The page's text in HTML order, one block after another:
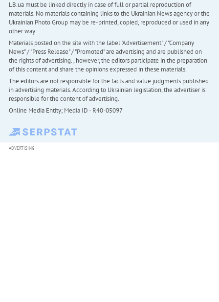
LB.ua must be linked directly in case of full or partial reproduction of
materials. No materials containing links to the Ukrainian News agency or the
Ukrainian Photo Group may be re-printed, copied, reproduced or used in any
other way
Materials posted on the site with the label "Advertisement" / "Company
News" / "Press Release" / "Promoted" are advertising and are published on
the rights of advertising. , however, the editors participate in the preparation
of this content and share the opinions expressed in these materials.
The editors are not responsible for the facts and value judgments published
in advertising materials. According to Ukrainian legislation, the advertiser is
responsible for the content of advertising.
Online Media Entity; Media ID - R40-05097
ADVERTISING